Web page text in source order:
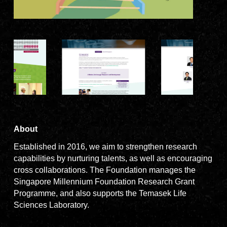
About
Established in 2016, we aim to strengthen research
capabilities by nurturing talents, as well as encouraging
cross collaborations. The Foundation manages the
Singapore Millennium Foundation Research Grant
Programme, and also supports the Temasek Life
Sciences Laboratory.